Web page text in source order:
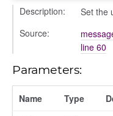
Description:
Set the
Source:
line 60
Parameters:
Name Type